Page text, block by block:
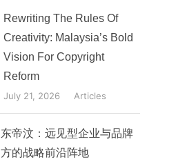
Rewriting The Rules Of
Creativity: Malaysia’s Bold
Vision For Copyright
Reform
July 21, 2026 Articles
东帝汶：远见型企业与品牌
方的战略前沿阵地